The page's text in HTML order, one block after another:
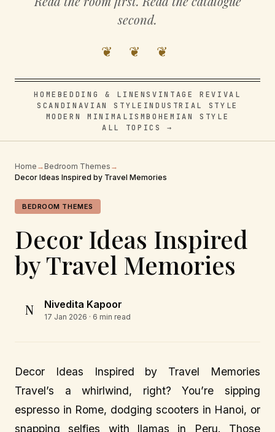
second.
❦ ❦ ❦
HOME BEDDING & LINENSVINTAGE REVIVAL
SCANDINAVIAN STYLE INDUSTRIAL STYLE
MODERN MINIMALISMBOHEMIAN STYLE
ALL TOPICS →
Home → Bedroom Themes →
Decor Ideas Inspired by Travel Memories
BEDROOM THEMES
Decor Ideas Inspired
by Travel Memories
N Nivedita Kapoor
17 Jan 2026 · 6 min read
Decor Ideas Inspired by Travel Memories
Travel’s a whirlwind, right? You’re sipping
espresso in Rome, dodging scooters in Hanoi, or
snapping selfies with llamas in Peru. Those